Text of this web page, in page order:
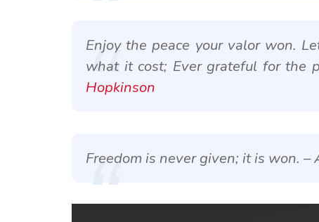
Enjoy the peace your valor won.
what it cost; Ever grateful for the
Hopkinson
Freedom is never given; it is won. –